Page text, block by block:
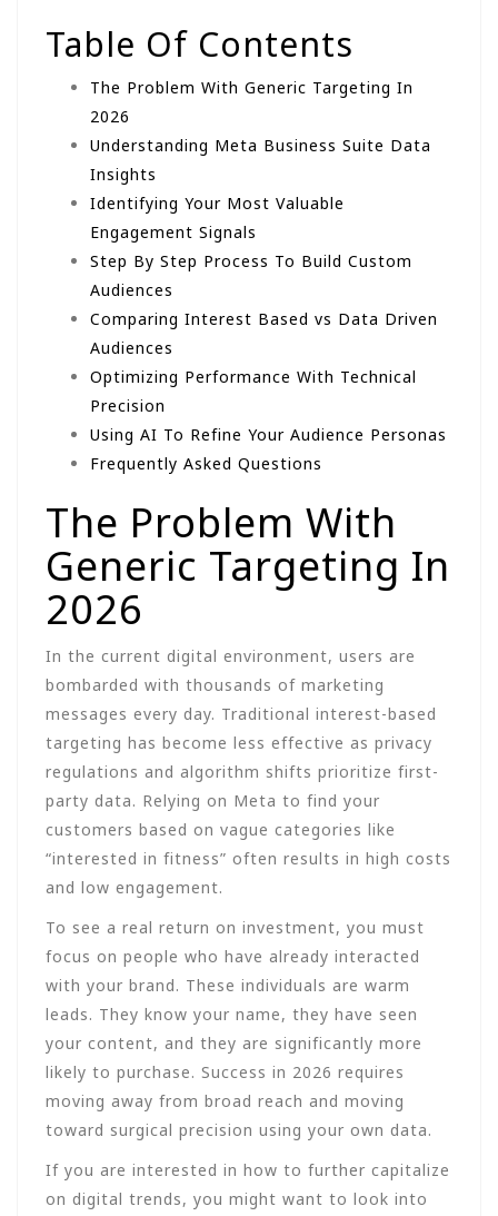
Table Of Contents
The Problem With Generic Targeting In
2026
Understanding Meta Business Suite Data
Insights
Identifying Your Most Valuable
Engagement Signals
Step By Step Process To Build Custom
Audiences
Comparing Interest Based vs Data Driven
Audiences
Optimizing Performance With Technical
Precision
Using AI To Refine Your Audience Personas
Frequently Asked Questions
The Problem With
Generic Targeting In
2026
In the current digital environment, users are
bombarded with thousands of marketing
messages every day. Traditional interest-based
targeting has become less effective as privacy
regulations and algorithm shifts prioritize first-
party data. Relying on Meta to find your
customers based on vague categories like
“interested in fitness” often results in high costs
and low engagement.
To see a real return on investment, you must
focus on people who have already interacted
with your brand. These individuals are warm
leads. They know your name, they have seen
your content, and they are significantly more
likely to purchase. Success in 2026 requires
moving away from broad reach and moving
toward surgical precision using your own data.
If you are interested in how to further capitalize
on digital trends, you might want to look into